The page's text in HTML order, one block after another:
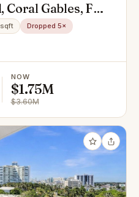
Coral Gables, FL
sqft
Dropped 5×
NOW
$1.75M
$3.60M